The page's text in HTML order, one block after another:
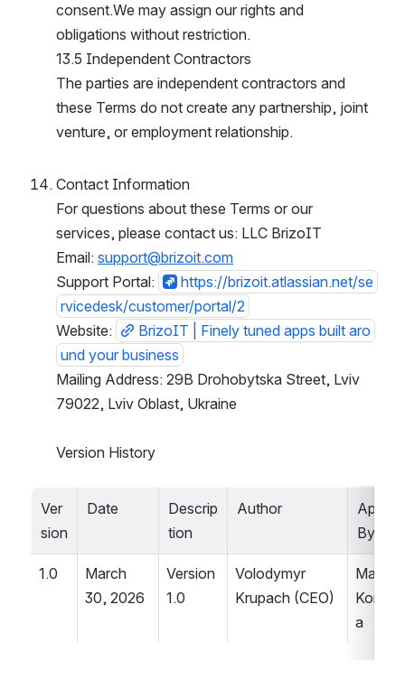
consent.We may assign our rights and
obligations without restriction.
13.5 Independent Contractors
The parties are independent contractors and
these Terms do not create any partnership, joint
venture, or employment relationship.
Contact Information
For questions about these Terms or our
services, please contact us: LLC BrizoIT
Email: support@brizoit.com
Support Portal:
https://brizoit.atlassian.net/se
rvicedesk/customer/portal/2
Website:
BrizoIT | Finely tuned apps built aro
und your business
Mailing Address: 29B Drohobytska Street, Lviv
79022, Lviv Oblast, Ukraine
Version History
Ver
sion
Date
Descrip
tion
Author
By
1.0
March
30, 2026
Version
1.0
Volodymyr
Krupach (CEO)
Mariia
a